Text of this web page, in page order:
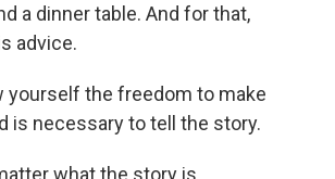
a dinner table. And for that,
advice.
yourself the freedom to make
is necessary to tell the story.
what the story is.